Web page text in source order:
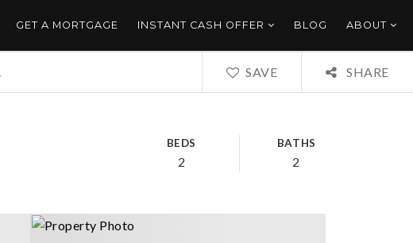
GET A MORTGAGE INSTANT CASH OFFER BLOG ABOUT
SAVE SHARE
BEDS
2
BATHS
2